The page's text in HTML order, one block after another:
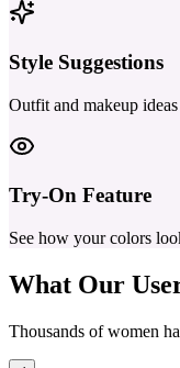
Style Suggestions
Outfit and makeup
Try-On Feature
See how your colors
What Our
Thousands of women